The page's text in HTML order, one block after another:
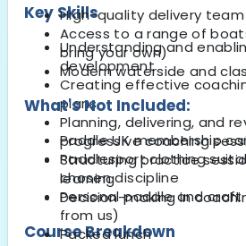
Key Skills
Understanding and
development
Creating effective
plans
Planning, delivering, and
progressive coaching
Structuring practice
learning
Decision-making in
Course Breakdown
High-quality delivery
Access to a range of
bring your own)
Modern waterside and
What's Not Included:
Paddle UK membership
Paddlesport clothing
chosen discipline
Personal paddle and
from us)
Packed lunch